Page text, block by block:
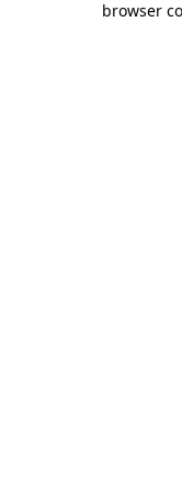
browser